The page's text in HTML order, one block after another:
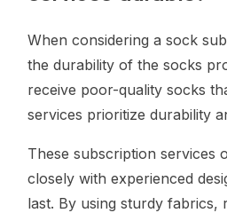
When considering a sock
the durability of the socks
receive poor-quality socks
services prioritize durability
These subscription
closely with experienced
last. By using sturdy fabrics,